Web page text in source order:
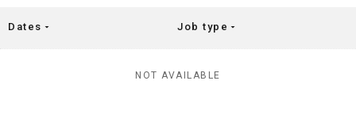
Dates arrow_drop_down Job type arrow_drop_down
NOT AVAILABLE